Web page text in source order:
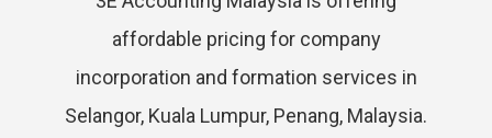
affordable pricing for company
incorporation and formation services in
Selangor, Kuala Lumpur, Penang, Malaysia.